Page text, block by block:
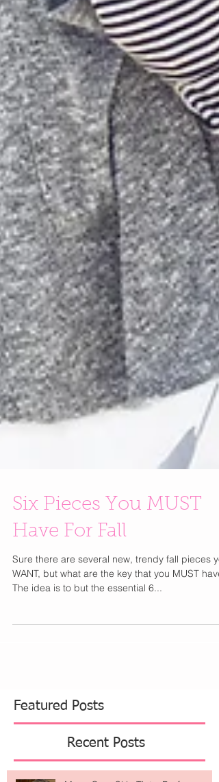
Six Pieces You MUST
Have For Fall
Sure there are several new, trendy fall pieces
Featured Posts
Recent Posts